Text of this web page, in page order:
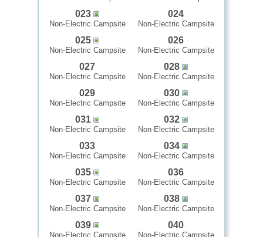
023
Non-Electric Campsite
024
Non-Electric Campsite
025
Non-Electric Campsite
026
Non-Electric Campsite
027
Non-Electric Campsite
028
Non-Electric Campsite
029
Non-Electric Campsite
030
Non-Electric Campsite
031
Non-Electric Campsite
032
Non-Electric Campsite
033
Non-Electric Campsite
034
Non-Electric Campsite
035
Non-Electric Campsite
036
Non-Electric Campsite
037
Non-Electric Campsite
038
Non-Electric Campsite
039
Non-Electric Campsite
040
Non-Electric Campsite